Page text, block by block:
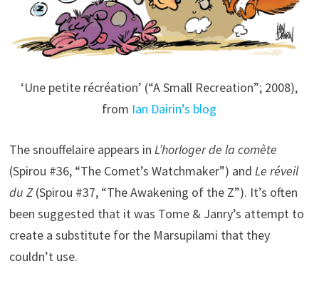
‘Une petite récréation’ (“A Small Recreation”; 2008),
from Ian Dairin’s blog
The snouffelaire appears in L’horloger de la comète
(Spirou #36, “The Comet’s Watchmaker”) and Le réveil
du Z(Spirou #37, “The Awakening of the Z”). It’s often
been suggested that it was Tome & Janry’s attempt to
create a substitute for the Marsupilami that they
couldn’t use.